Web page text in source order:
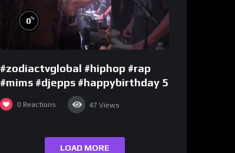
0%
#zodiactvglobal #hiphop #rap
#mims #djepps #happybirthday 5
0 Reactions 47 Views
LOAD MORE